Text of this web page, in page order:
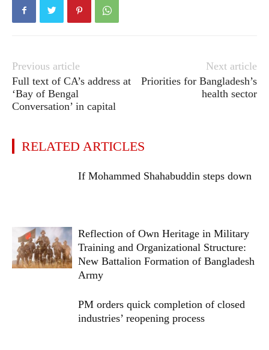
Previous article
Full text of CA’s address at
‘Bay of Bengal
Conversation’ in capital
Next article
Priorities for Bangladesh’s
health sector
RELATED ARTICLES
If Mohammed Shahabuddin steps down
Reflection of Own Heritage in Military
Training and Organizational Structure:
New Battalion Formation of Bangladesh
Army
PM orders quick completion of closed
industries’ reopening process